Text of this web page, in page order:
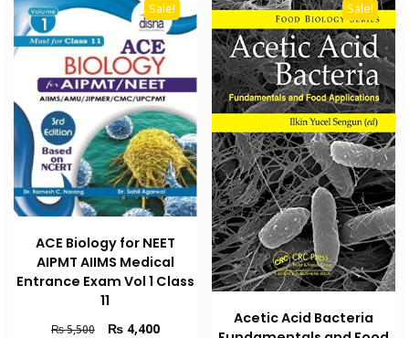
Sale!
ACE Biology for NEET
AIPMT AIIMS Medical
Entrance Exam Vol 1 Class
11
₨5,500
Original
₨4,400Current
Sale!
Acetic Acid Bacteria